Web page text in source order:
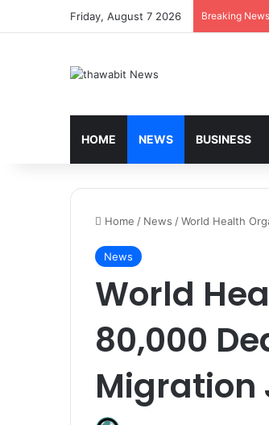
Friday, August 7 2026 Breaking News
HOME NEWS BUSINESS
Home / News /World Health
News
World
80,000
Migration